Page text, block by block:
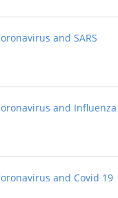
and SARS
and Influenza
and Covid 19